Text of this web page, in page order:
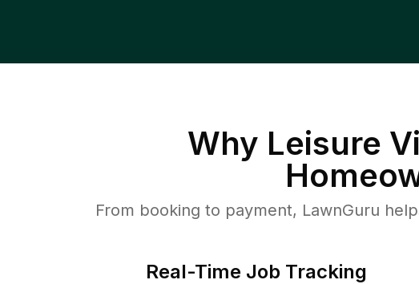
Why Leisure
From booking to payment, LawnGuru
Real-Time Job Tracking